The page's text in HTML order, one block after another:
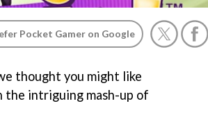
Pocket Gamer on Google
thought you might like
the intriguing mash-up of